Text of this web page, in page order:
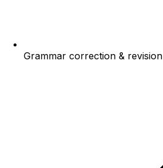
Grammar correction & revision